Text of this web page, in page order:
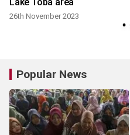
26th November 2023
Popular News